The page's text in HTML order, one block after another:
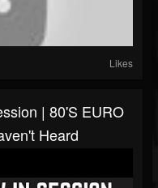
Likes
| 80's EURO
Heard